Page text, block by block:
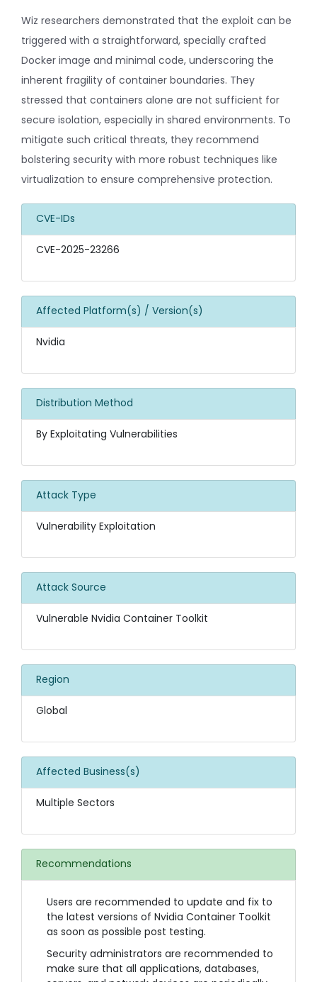
Wiz researchers demonstrated that the exploit can be
triggered with a straightforward, specially crafted
Docker image and minimal code, underscoring the
inherent fragility of container boundaries. They
stressed that containers alone are not sufficient for
secure isolation, especially in shared environments. To
mitigate such critical threats, they recommend
bolstering security with more robust techniques like
virtualization to ensure comprehensive protection.
CVE-IDs
CVE-2025-23266
Affected Platform(s) / Version(s)
Nvidia
Distribution Method
By Exploitating Vulnerabilities
Attack Type
Vulnerability Exploitation
Attack Source
Vulnerable Nvidia Container Toolkit
Region
Global
Affected Business(s)
Multiple Sectors
Recommendations
Users are recommended to update and fix to
the latest versions of Nvidia Container Toolkit
as soon as possible post testing.
Security administrators are recommended to
make sure that all applications, databases,